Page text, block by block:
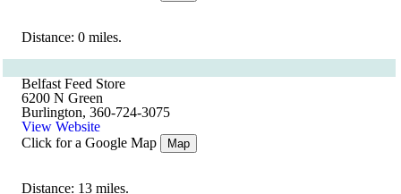
Distance: 0 miles.
Belfast Feed Store
6200 N Green
Burlington, 360-724-3075
View Website
Click for a Google Map
Map
Distance: 13 miles.